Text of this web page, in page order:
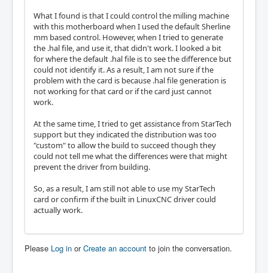
What I found is that I could control the milling machine
with this motherboard when I used the default Sherline
mm based control. However, when I tried to generate
the .hal file, and use it, that didn't work. I looked a bit
for where the default .hal file is to see the difference but
could not identify it. As a result, I am not sure if the
problem with the card is because .hal file generation is
not working for that card or if the card just cannot
work.
At the same time, I tried to get assistance from StarTech
support but they indicated the distribution was too
"custom" to allow the build to succeed though they
could not tell me what the differences were that might
prevent the driver from building.
So, as a result, I am still not able to use my StarTech
card or confirm if the built in LinuxCNC driver could
actually work.
Please Log in orCreate an account to join the conversation.